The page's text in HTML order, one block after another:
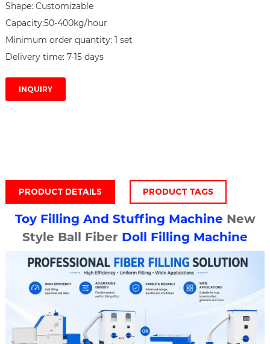
Shape: Customizable
Capacity:50-400kg/hour
Minimum order quantity: 1 set
Delivery time: 7-15 days
INQUIRY
PRODUCT DETAILS PRODUCT TAGS
Toy Filling And Stuffing Machine New
Style Ball Fiber Doll Filling Machine